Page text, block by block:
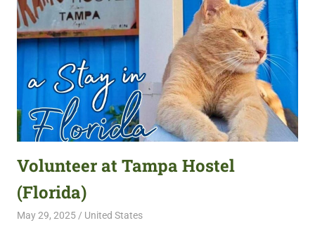
Volunteer at Tampa Hostel
(Florida)
May 29, 2025 Live Abroad
United States